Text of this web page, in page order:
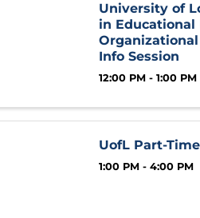
University of
in Educational
Info Session
12:00 PM - 1:00 PM
UofL Part-
1:00 PM - 4:00 PM